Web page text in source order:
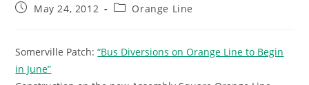
PostMay 24, 2012
PostOrange Line
Somerville Patch:“Bus Diversions on Orange Line to Begin
in June”